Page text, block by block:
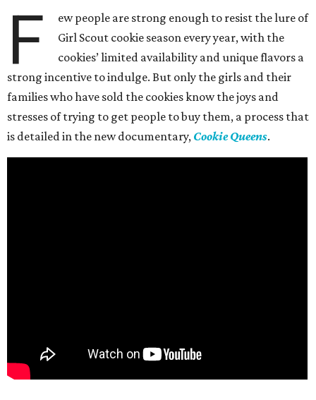
F
ew people are strong enough to resist the lure of
Girl Scout cookie season every year, with the
cookies’ limited availability and unique flavors a
strong incentive to indulge. But only the girls and their
families who have sold the cookies know the joys and
stresses of trying to get people to buy them, a process that
is detailed in the new documentary, Cookie Queens.